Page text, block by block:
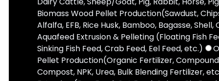
Biomass Wood Pellet Production(Sawdust,
Alfalfa, EFB, Rice Husk, Bamboo, Bagasse,
Aquafeed Extrusion & Pelleting (Floating Fish
Sinking Fish Feed, Crab Feed, Eel Feed, etc.)
Pellet Production(Organic Fertilizer,
Compost, NPK, Urea, Bulk Blending Fertilizer,